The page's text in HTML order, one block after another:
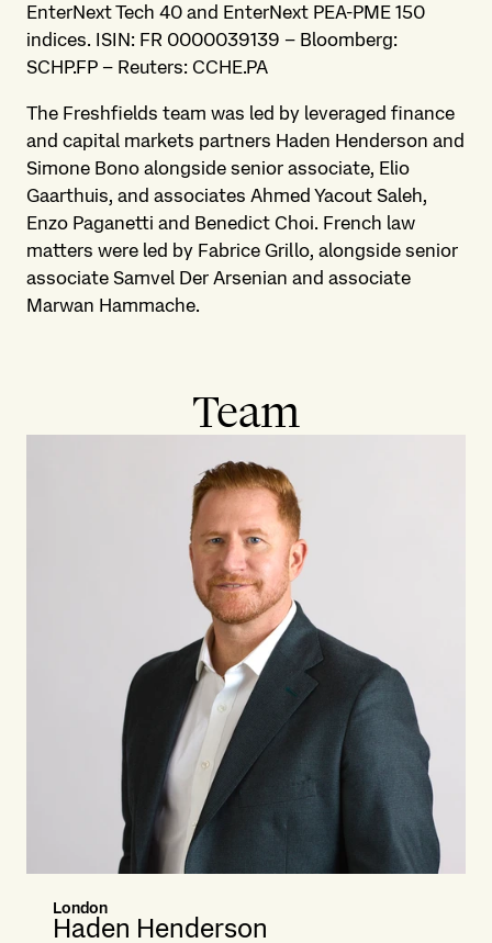
EnterNext Tech 40 and EnterNext PEA-PME 150
indices. ISIN: FR 0000039139 – Bloomberg:
SCHP.FP – Reuters: CCHE.PA
The Freshfields team was led by leveraged finance
and capital markets partners Haden Henderson and
Simone Bono alongside senior associate, Elio
Gaarthuis, and associates Ahmed Yacout Saleh,
Enzo Paganetti and Benedict Choi. French law
matters were led by Fabrice Grillo, alongside senior
associate Samvel Der Arsenian and associate
Marwan Hammache.
Team
London
Haden Henderson